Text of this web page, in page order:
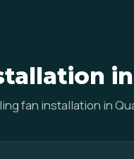
fan installation in